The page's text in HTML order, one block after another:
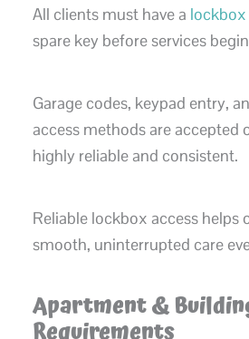
All clients must have a lockbox
spare key before services
Garage codes, keypad entry,
access methods are accepted
highly reliable and consistent.
Reliable lockbox access helps
smooth, uninterrupted care
Apartment &